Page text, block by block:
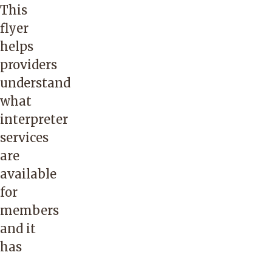
Linn,
Marion,
Multnomah,
Polk,
Tillamook
and
Washington.
and
Emerging
Small
Business
through
the
state
of
Oregon.
Passport
to
Languages
is a
This
flyer
helps
providers
understand
what
interpreter
services
are
available
for
members
and it
has